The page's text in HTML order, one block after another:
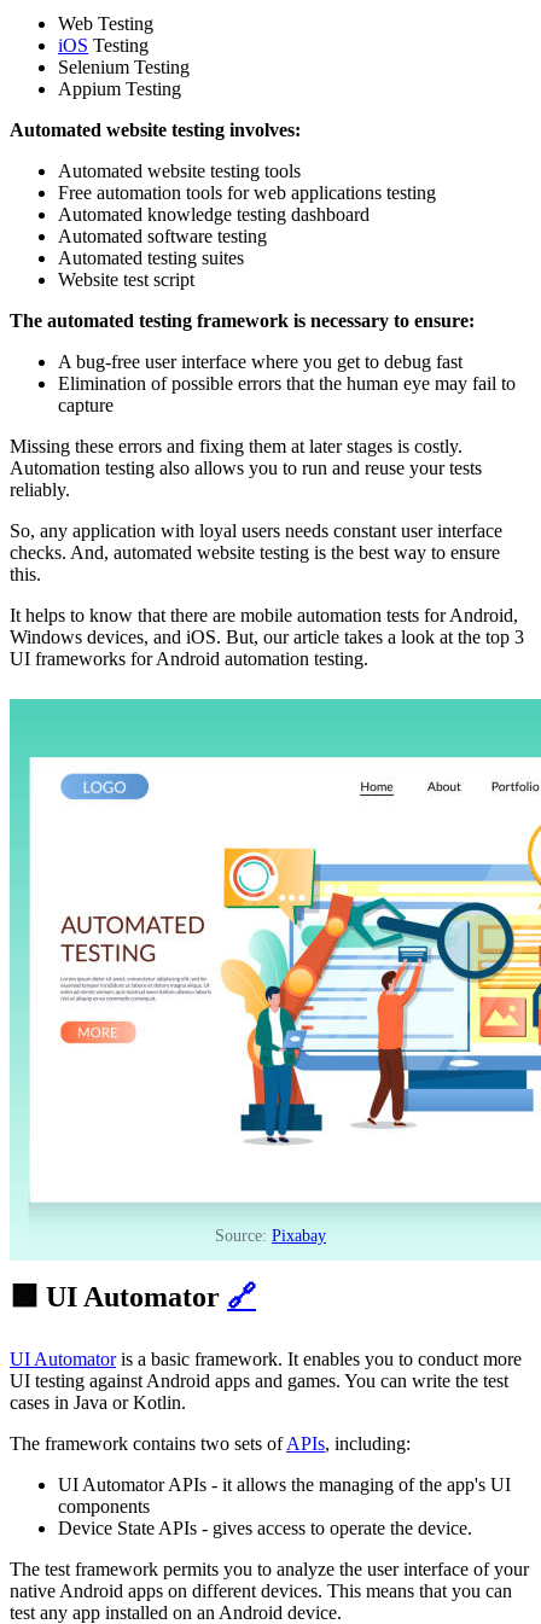
Web Testing
iOS Testing
Selenium Testing
Appium Testing
Automated website testing involves:
Automated website testing tools
Free automation tools for web applications testing
Automated knowledge testing dashboard
Automated software testing
Automated testing suites
Website test script
The automated testing framework is necessary to ensure:
A bug-free user interface where you get to debug fast
Elimination of possible errors that the human eye may fail to
capture
Missing these errors and fixing them at later stages is costly.
Automation testing also allows you to run and reuse your tests
reliably.
So, any application with loyal users needs constant user interface
checks. And, automated website testing is the best way to ensure
this.
It helps to know that there are mobile automation tests for Android,
Windows devices, and iOS. But, our article takes a look at the top 3
UI frameworks for Android automation testing.
Source: Pixabay
🟩 UI Automator 🔗
UI Automatoris a basic framework. It enables you to conduct more
UI testing against Android apps and games. You can write the test
cases in Java or Kotlin.
The framework contains two sets ofAPIs, including:
UI Automator APIs - it allows the managing of the app's UI
components
Device State APIs - gives access to operate the device.
The test framework permits you to analyze the user interface of your
native Android apps on different devices. This means that you can
test any app installed on an Android device.